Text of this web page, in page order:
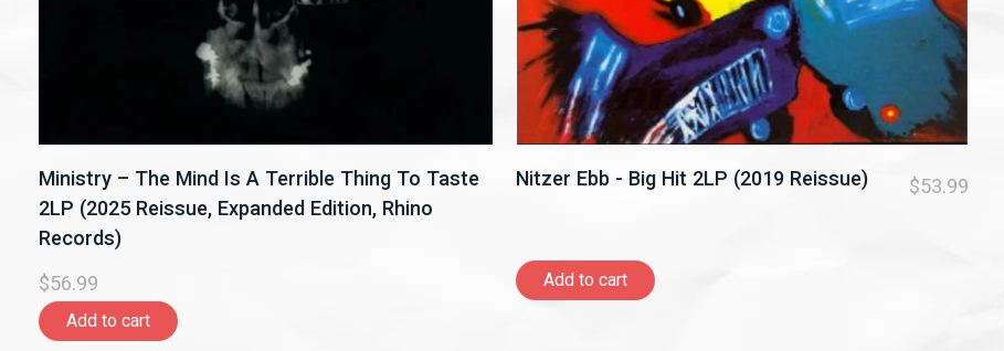
Ministry – The Mind Is A Terrible Thing To Taste
2LP (2025 Reissue, Expanded Edition, Rhino
Records)
$56.99
Add to cart
Nitzer Ebb - Big Hit 2LP (2019 Reissue) $53.99
Add to cart